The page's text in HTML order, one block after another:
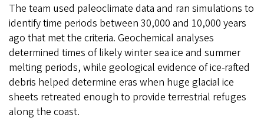
The team used paleoclimate data and ran simulations to
identify time periods between 30,000 and 10,000 years
ago that met the criteria. Geochemical analyses
determined times of likely winter sea ice and summer
melting periods, while geological evidence of ice-rafted
debris helped determine eras when huge glacial ice
sheets retreated enough to provide terrestrial refuges
along the coast.